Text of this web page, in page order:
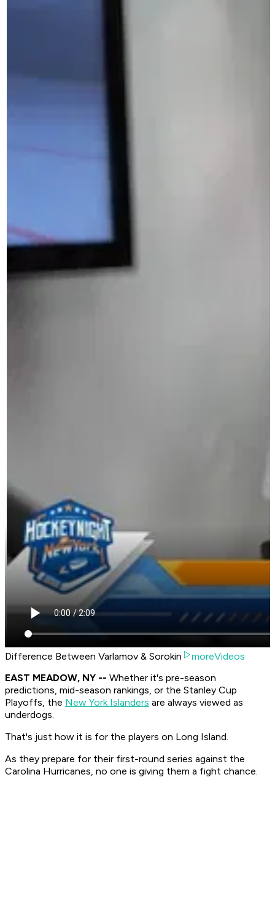
Difference Between Varlamov & Sorokin
moreVideos
EAST MEADOW, NY -- Whether it's pre-season
predictions, mid-season rankings, or the Stanley Cup
Playoffs, the New York Islanders are always viewed as
underdogs.
That's just how it is for the players on Long Island.
As they prepare for their first-round series against the
Carolina Hurricanes, no one is giving them a fight chance.